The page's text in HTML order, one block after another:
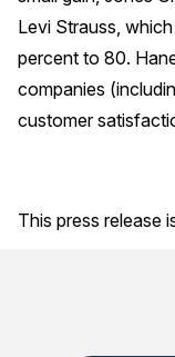
Levi Strauss,
percent to 80.
companies
customer
This press release